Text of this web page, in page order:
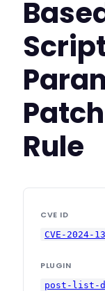
Rule
CVE ID
CVE-2024-
PLUGIN
post-list-